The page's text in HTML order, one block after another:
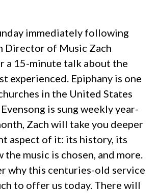
immediately following
Director of Music Zach
a 15-minute talk about the
experienced. Epiphany is one
in the United States
is sung weekly year-
Zach will take you deeper
aspect of it: its history, its
the music is chosen, and more.
why this centuries-old service
to offer us today. There will